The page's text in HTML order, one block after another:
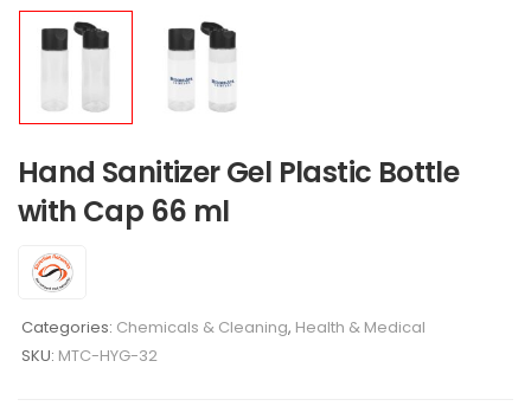
Hand Sanitizer Gel Plastic Bottle
with Cap 66 ml
Categories: Chemicals & Cleaning, Health & Medical
SKU: MTC-HYG-32